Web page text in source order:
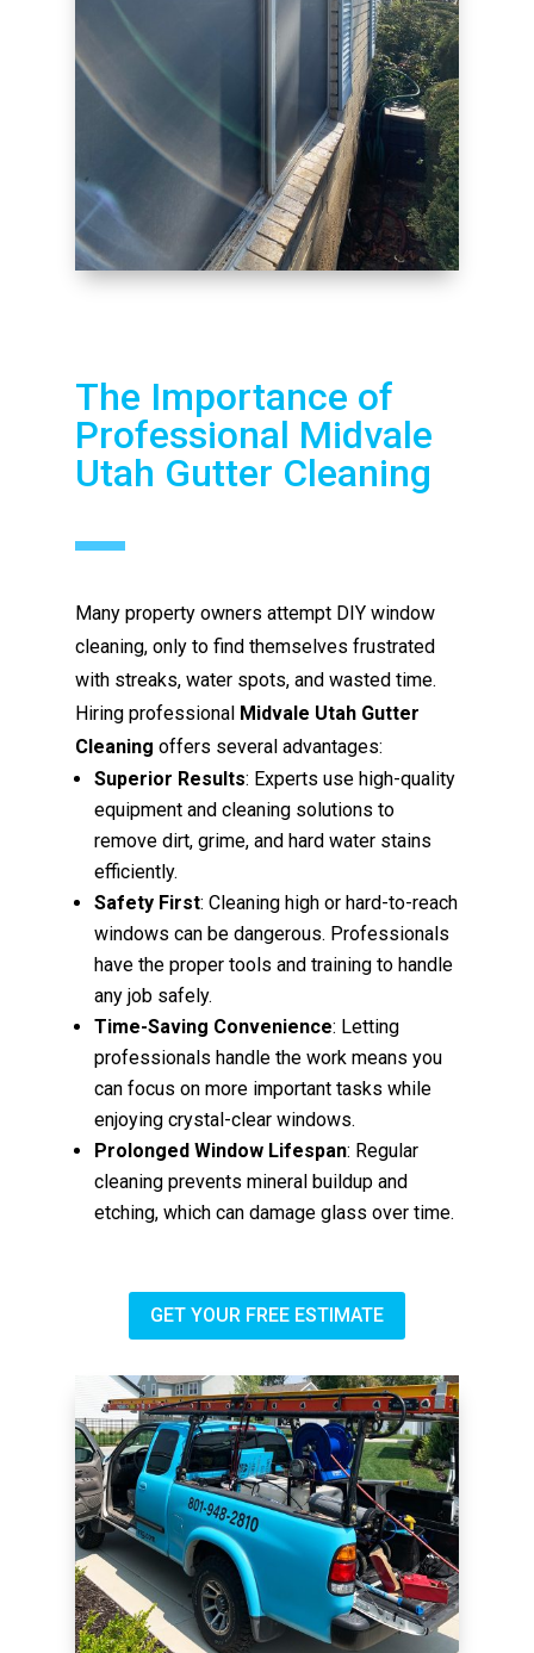
The Importance of
Professional Midvale
Utah Gutter Cleaning
Many property owners attempt DIY window
cleaning, only to find themselves frustrated
with streaks, water spots, and wasted time.
Hiring professional Midvale Utah Gutter
Cleaning offers several advantages:
Superior Results: Experts use high-quality
equipment and cleaning solutions to
remove dirt, grime, and hard water stains
efficiently.
Safety First: Cleaning high or hard-to-reach
windows can be dangerous. Professionals
have the proper tools and training to handle
any job safely.
Time-Saving Convenience: Letting
professionals handle the work means you
can focus on more important tasks while
enjoying crystal-clear windows.
Prolonged Window Lifespan: Regular
cleaning prevents mineral buildup and
etching, which can damage glass over time.
GET YOUR FREE ESTIMATE